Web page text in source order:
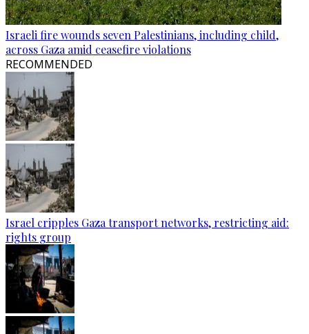
Israeli fire wounds seven Palestinians, including child,
across Gaza amid ceasefire violations
RECOMMENDED
Israel cripples Gaza transport networks, restricting aid:
rights group